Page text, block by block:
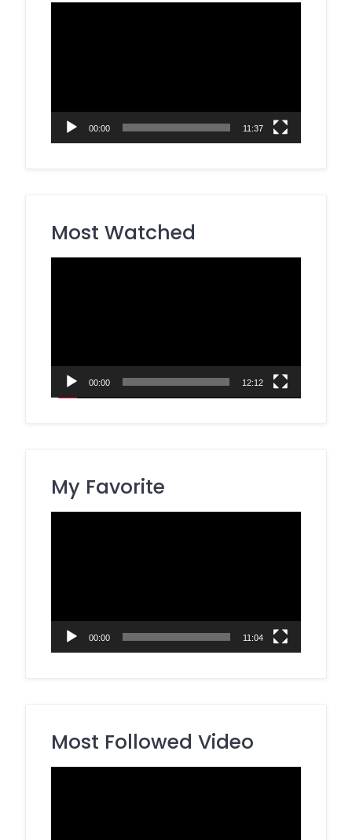
00:00 11:37
Most Watched
00:00 12:12
My Favorite
00:00 11:04
Most Followed Video